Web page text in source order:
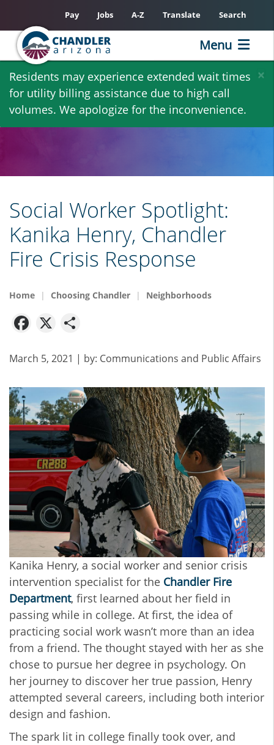
Skip
main
content
×
Residents may experience extended wait times
for utility billing assistance due to high call
volumes. We apologize for the inconvenience.
Pay Jobs A-Z Translate Search
Menu
Social Worker Spotlight:
Kanika Henry, Chandler
Fire Crisis Response
Home Choosing Chandler Neighborhoods
Facebook
X
March 5, 2021 | by: Communications and Public Affairs
Kanika Henry, a social worker and senior crisis
intervention specialist for the Chandler Fire
Department, first learned about her field in
passing while in college. At first, the idea of
practicing social work wasn’t more than an idea
from a friend. The thought stayed with her as she
chose to pursue her degree in psychology. On
her journey to discover her true passion, Henry
attempted several careers, including both interior
design and fashion.
The spark lit in college finally took over, and